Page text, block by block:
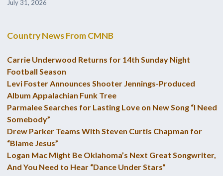
July 31, 2026
Country News From CMNB
Carrie Underwood Returns for 14th Sunday Night
Football Season
Levi Foster Announces Shooter Jennings-Produced
Album Appalachian Funk Tree
Parmalee Searches for Lasting Love on New Song “I Need
Somebody”
Drew Parker Teams With Steven Curtis Chapman for
“Blame Jesus”
Logan Mac Might Be Oklahoma’s Next Great Songwriter,
And You Need to Hear “Dance Under Stars”